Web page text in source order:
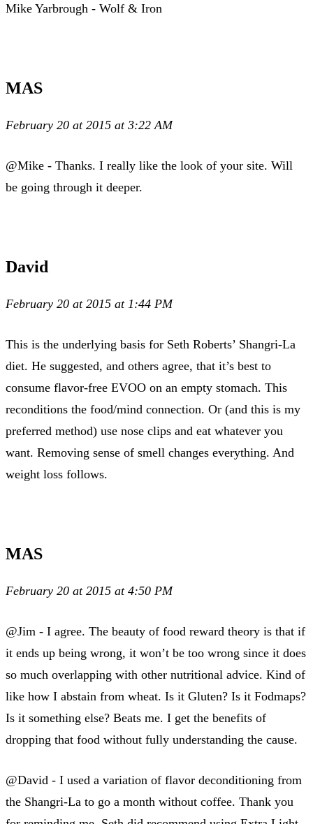
Mike Yarbrough - Wolf & Iron
MAS
February 20 at 2015 at 3:22 AM
@Mike - Thanks. I really like the look of your site. Will
be going through it deeper.
David
February 20 at 2015 at 1:44 PM
This is the underlying basis for Seth Roberts’ Shangri-La
diet. He suggested, and others agree, that it’s best to
consume flavor-free EVOO on an empty stomach. This
reconditions the food/mind connection. Or (and this is my
preferred method) use nose clips and eat whatever you
want. Removing sense of smell changes everything. And
weight loss follows.
MAS
February 20 at 2015 at 4:50 PM
@Jim - I agree. The beauty of food reward theory is that if
it ends up being wrong, it won’t be too wrong since it does
so much overlapping with other nutritional advice. Kind of
like how I abstain from wheat. Is it Gluten? Is it Fodmaps?
Is it something else? Beats me. I get the benefits of
dropping that food without fully understanding the cause.
@David - I used a variation of flavor deconditioning from
the Shangri-La to go a month without coffee. Thank you